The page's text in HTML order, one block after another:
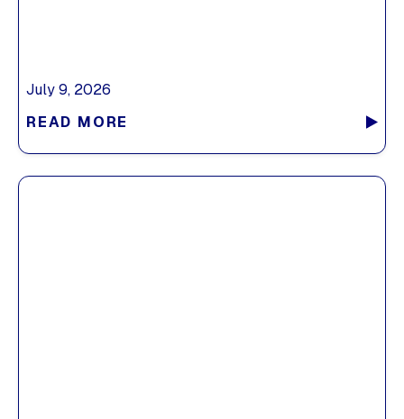
July 9, 2026
READ MORE